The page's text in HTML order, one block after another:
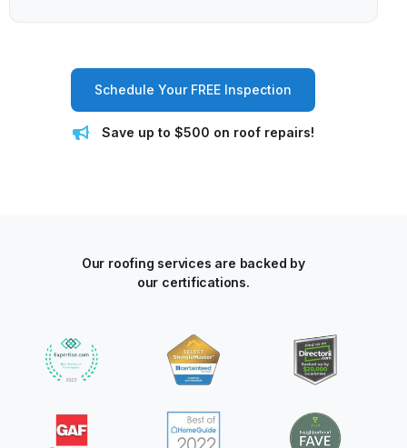
Schedule Your FREE Inspection
Save up to $500 on roof repairs!
Our roofing services are backed by
our certifications.